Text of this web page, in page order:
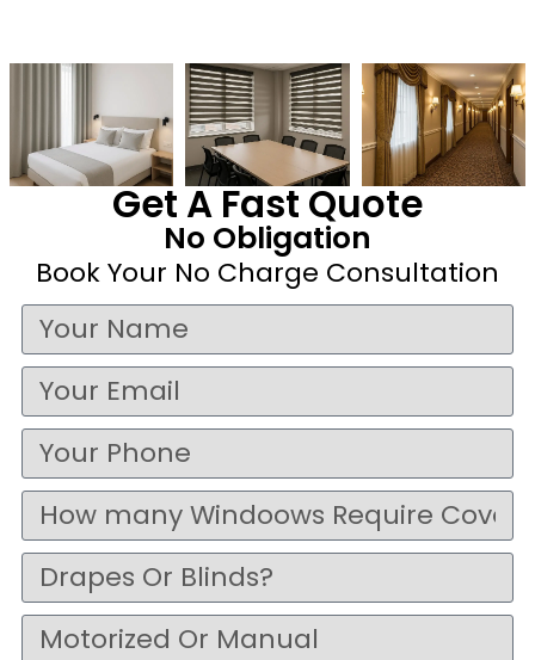
Get A Fast Quote
No Obligation
Book Your No Charge Consultation